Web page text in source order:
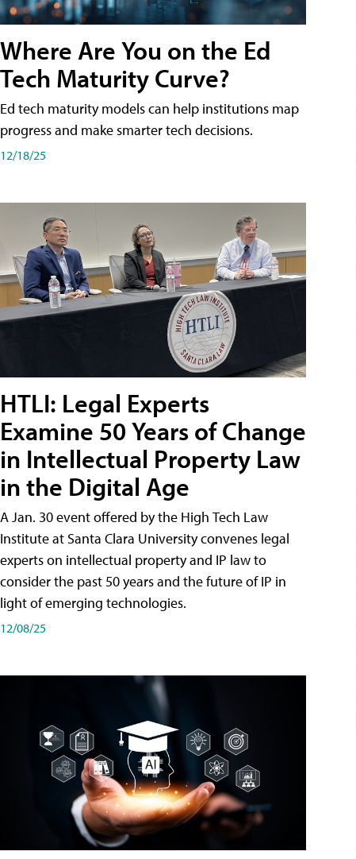
Where Are You on the Ed
Tech Maturity Curve?
Ed tech maturity models can help institutions map
progress and make smarter tech decisions.
12/18/25
HTLI: Legal Experts
Examine 50 Years of Change
in Intellectual Property Law
in the Digital Age
A Jan. 30 event offered by the High Tech Law
Institute at Santa Clara University convenes legal
experts on intellectual property and IP law to
consider the past 50 years and the future of IP in
light of emerging technologies.
12/08/25